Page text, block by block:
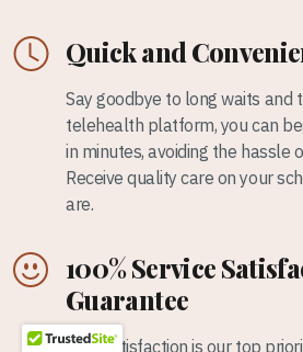
Quick and
Say goodbye to long waits and
telehealth platform, you can
in minutes, avoiding the hassle
Receive quality care on your
are.
100% Service
Guarantee
Your satisfaction is our top